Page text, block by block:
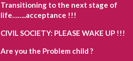
Transitioning to the next stage of
life……..acceptance !!!
CIVIL SOCIETY: PLEASE WAKE UP !!!
Are you the Problem child ?